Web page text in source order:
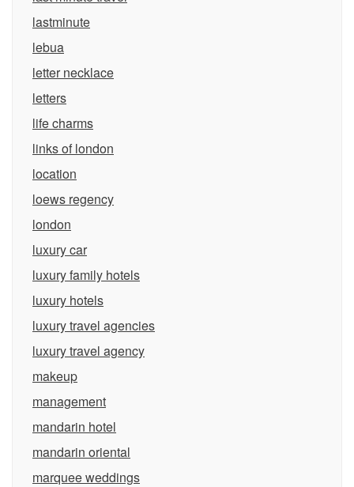
lastminute
lebua
letter necklace
letters
life charms
links of london
location
loews regency
london
luxury car
luxury family hotels
luxury hotels
luxury travel agencies
luxury travel agency
makeup
management
mandarin hotel
mandarin oriental
marquee weddings